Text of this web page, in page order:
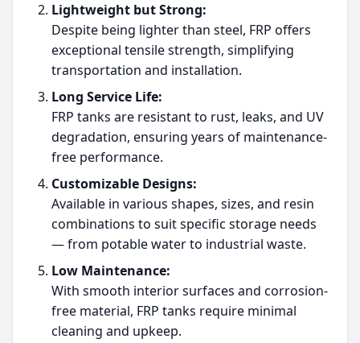
Lightweight but Strong:
Despite being lighter than steel, FRP offers
exceptional tensile strength, simplifying
transportation and installation.
Long Service Life:
FRP tanks are resistant to rust, leaks, and UV
degradation, ensuring years of maintenance-
free performance.
Customizable Designs:
Available in various shapes, sizes, and resin
combinations to suit specific storage needs
— from potable water to industrial waste.
Low Maintenance:
With smooth interior surfaces and corrosion-
free material, FRP tanks require minimal
cleaning and upkeep.